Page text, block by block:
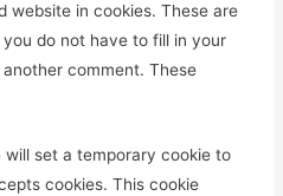
website in cookies. These are
do not have to fill in your
comment. These
set a temporary cookie to
cookies. This cookie